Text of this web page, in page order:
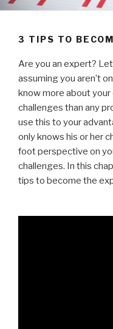
3 TIPS TO
Are you an expert?
assuming you aren’t
know more about your
challenges than any
use this to your
only knows his or her
foot perspective on
challenges. In this
tips to become the